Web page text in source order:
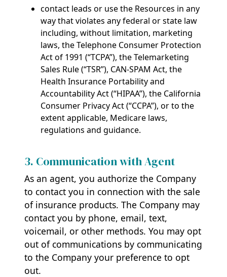
contact leads or use the Resources in any
way that violates any federal or state law
including, without limitation, marketing
laws, the Telephone Consumer Protection
Act of 1991 (“TCPA”), the Telemarketing
Sales Rule (“TSR”), CAN-SPAM Act, the
Health Insurance Portability and
Accountability Act (“HIPAA”), the California
Consumer Privacy Act (“CCPA”), or to the
extent applicable, Medicare laws,
regulations and guidance.
3. Communication with Agent
As an agent, you authorize the Company
to contact you in connection with the sale
of insurance products. The Company may
contact you by phone, email, text,
voicemail, or other methods. You may opt
out of communications by communicating
to the Company your preference to opt
out.